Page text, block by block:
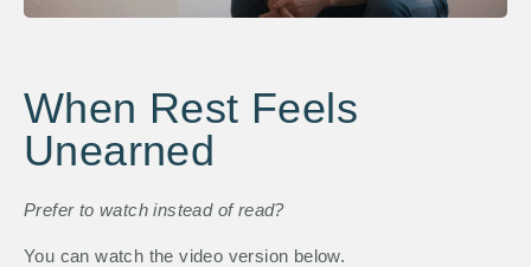
When Rest Feels
Unearned
Prefer to watch instead of read?
You can watch the video version below.